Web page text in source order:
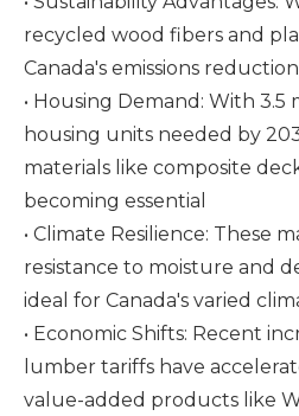
recycled wood fibers and
Canada's emissions
• Housing Demand: With 3.5
housing units needed by
materials like composite
becoming essential
• Climate Resilience: These
resistance to moisture and
ideal for Canada's varied
• Economic Shifts: Recent
lumber tariffs have
value-added products like